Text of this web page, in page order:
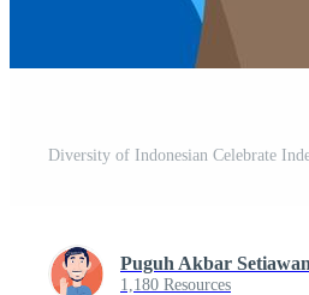
Diversity of Indonesian Celebrate
Puguh Akbar Setiawan
1,180 Resources